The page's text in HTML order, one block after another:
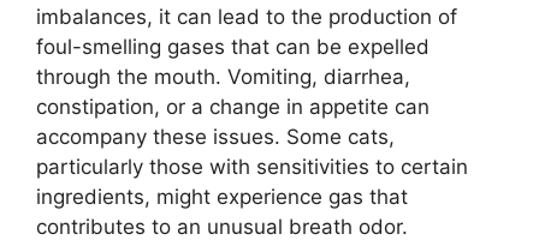
imbalances, it can lead to the production of
foul-smelling gases that can be expelled
through the mouth. Vomiting, diarrhea,
constipation, or a change in appetite can
accompany these issues. Some cats,
particularly those with sensitivities to certain
ingredients, might experience gas that
contributes to an unusual breath odor.